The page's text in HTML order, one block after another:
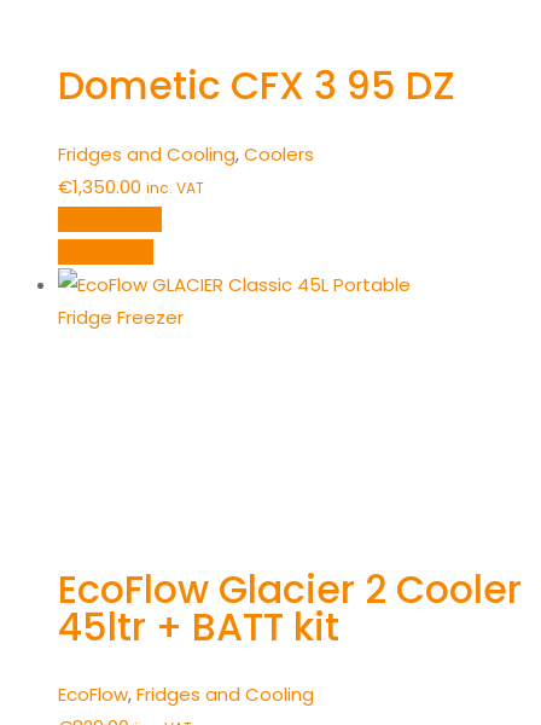
Dometic CFX 3 95 DZ
Fridges and Cooling,Coolers
€1,350.00 inc. VAT
EcoFlow Glacier 2 Cooler
45ltr + BATT kit
EcoFlow,Fridges and Cooling